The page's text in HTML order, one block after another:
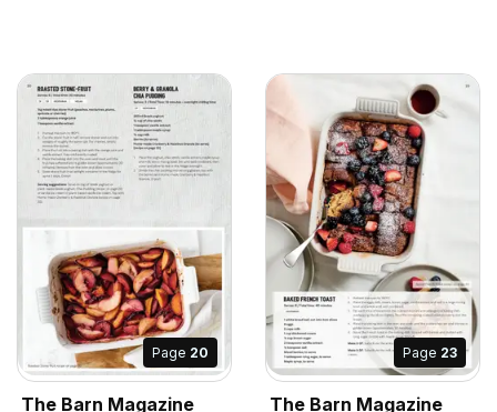
Page 20
The Barn Magazine
Page 23
The Barn Magazine